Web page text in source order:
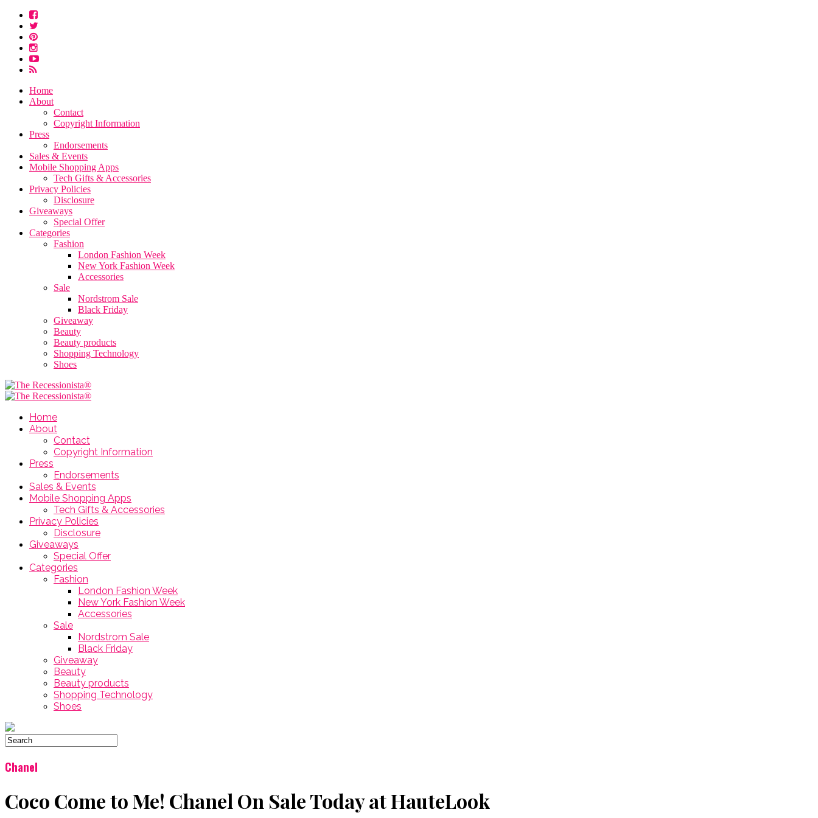
Home
About
Contact
Copyright Information
Press
Endorsements
Sales & Events
Mobile Shopping Apps
Tech Gifts & Accessories
Privacy Policies
Disclosure
Giveaways
Special Offer
Categories
Fashion
London Fashion Week
New York Fashion Week
Accessories
Sale
Nordstrom Sale
Black Friday
Giveaway
Beauty
Beauty products
Shopping Technology
Shoes
Home
About
Contact
Copyright Information
Press
Endorsements
Sales & Events
Mobile Shopping Apps
Tech Gifts & Accessories
Privacy Policies
Disclosure
Giveaways
Special Offer
Categories
Fashion
London Fashion Week
New York Fashion Week
Accessories
Sale
Nordstrom Sale
Black Friday
Giveaway
Beauty
Beauty products
Shopping Technology
Shoes
Chanel
Coco Come to Me! Chanel On Sale Today at HauteLook